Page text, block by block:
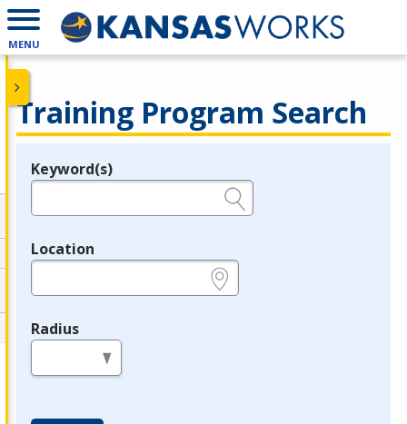
MENU
Training Program Search
Legend
Keyword(s)
Location
Radius